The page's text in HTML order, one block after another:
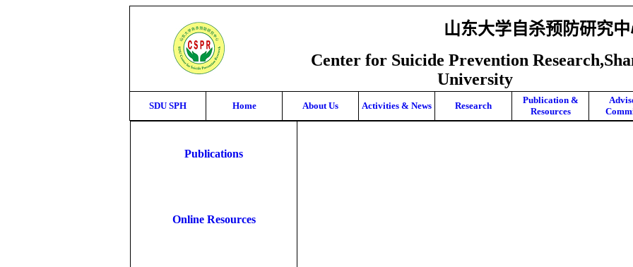
山东大学自杀预防研究
Center for Suicide Prevention
University
SDU SPH Home About Us Activities & News Research
Publication &
Resources
Publications
Online Resources